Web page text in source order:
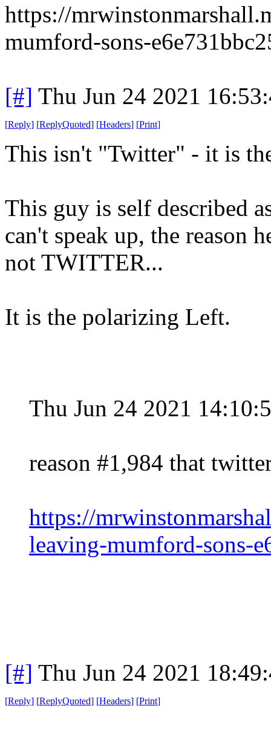
https://
mumford-sons-
[#] Thu Jun 24 2021
[Reply] [ReplyQuoted] [Headers] [Print]
This isn't "Twitter" - it is
This guy is self described
can't speak up, the reason
not TWITTER...
It is the polarizing Left.
Thu Jun 24 2021
reason #1,984 that
https://
leaving-mumford-sons-
[#] Thu Jun 24 2021
[Reply] [ReplyQuoted] [Headers] [Print]